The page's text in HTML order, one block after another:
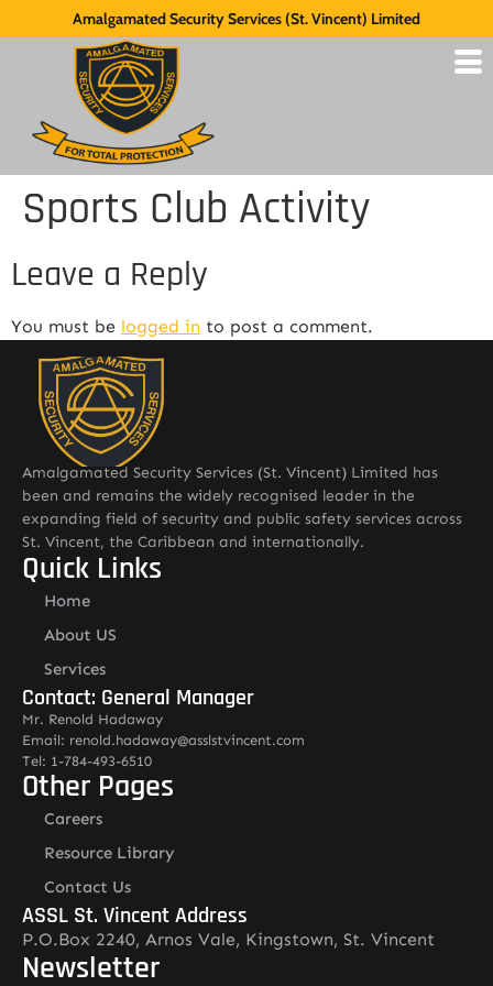
Amalgamated Security Services (St. Vincent) Limited
Sports Club Activity
Leave a Reply
You must be logged in to post a comment.
Amalgamated Security Services (St. Vincent) Limited has
been and remains the widely recognised leader in the
expanding field of security and public safety services across
St. Vincent, the Caribbean and internationally.
Quick Links
Home
About US
Services
Contact: General Manager
Mr. Renold Hadaway
Email: renold.hadaway@asslstvincent.com
Tel: 1-784-493-6510
Other Pages
Careers
Resource Library
Contact Us
ASSL St. Vincent Address
P.O.Box 2240, Arnos Vale, Kingstown, St. Vincent
Newsletter